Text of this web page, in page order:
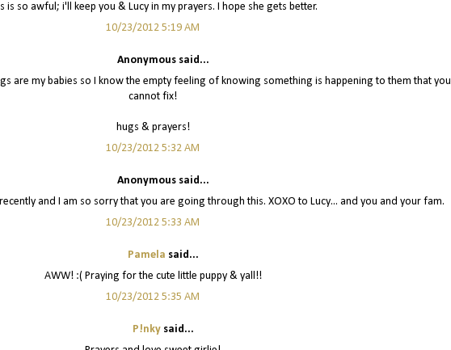
is so awful; i'll keep you & Lucy in my prayers. I hope she gets better.
10/23/2012 5:19 AM
Anonymous said...
are my babies so I know the empty feeling of knowing something is happening to them that you
cannot fix!
hugs & prayers!
10/23/2012 5:32 AM
Anonymous said...
and I am so sorry that you are going through this. XOXO to Lucy... and you and your fam.
10/23/2012 5:33 AM
Pamela said...
AWW! :( Praying for the cute little puppy & yall!!
10/23/2012 5:35 AM
P!nkysaid...